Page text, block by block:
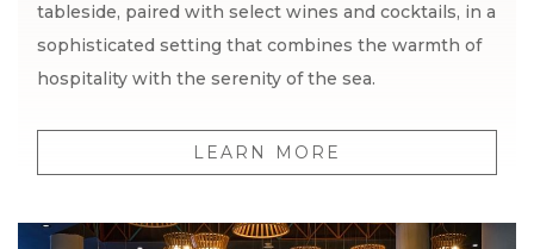
tableside, paired with select wines and cocktails, in a
sophisticated setting that combines the warmth of
hospitality with the serenity of the sea.
LEARN MORE